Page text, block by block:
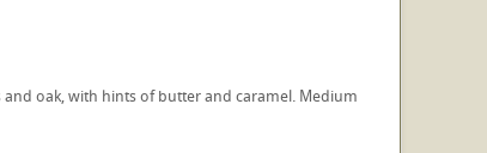
oak, with hints of butter and caramel. Medium